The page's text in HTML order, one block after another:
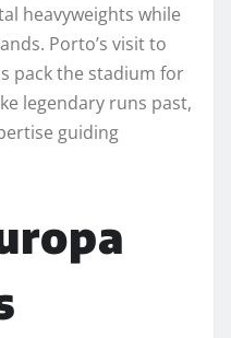
heavyweights while
Porto’s visit to
pack the stadium for
legendary runs past,
guiding